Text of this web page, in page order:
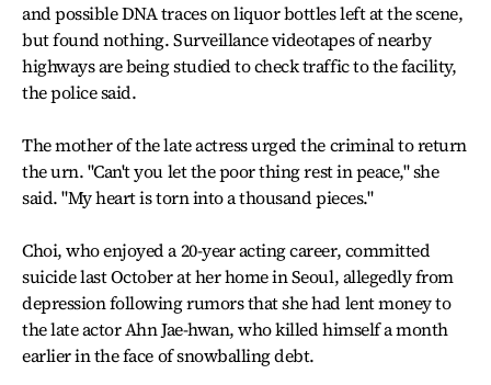
and possible DNA traces on liquor bottles left at the scene,
but found nothing. Surveillance videotapes of nearby
highways are being studied to check traffic to the facility,
the police said.
The mother of the late actress urged the criminal to return
the urn. "Can't you let the poor thing rest in peace," she
said. "My heart is torn into a thousand pieces."
Choi, who enjoyed a 20-year acting career, committed
suicide last October at her home in Seoul, allegedly from
depression following rumors that she had lent money to
the late actor Ahn Jae-hwan, who killed himself a month
earlier in the face of snowballing debt.